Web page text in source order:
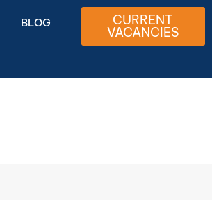
BLOG CURRENT
VACANCIES